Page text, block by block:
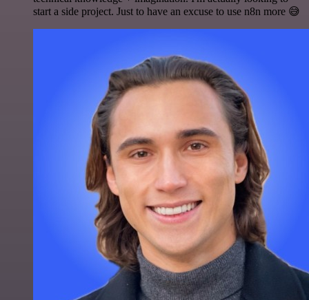
start a side project. Just to have an excuse to use n8n more 😅